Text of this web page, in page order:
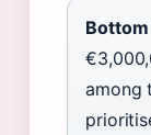
among